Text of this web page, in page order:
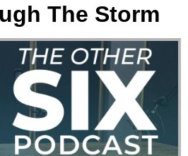
The Storm